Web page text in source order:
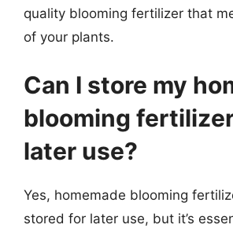
quality blooming fertilizer that
of your plants.
Can I store my
blooming
later use?
Yes, homemade blooming
stored for later use, but it’s